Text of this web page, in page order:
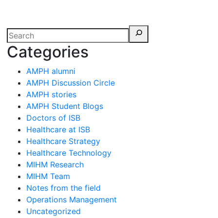
Categories
AMPH alumni
AMPH Discussion Circle
AMPH stories
AMPH Student Blogs
Doctors of ISB
Healthcare at ISB
Healthcare Strategy
Healthcare Technology
MIHM Research
MIHM Team
Notes from the field
Operations Management
Uncategorized